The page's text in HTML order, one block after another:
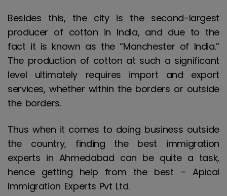
Besides this, the city is the second-largest
producer of cotton in India, and due to the
fact it is known as the “Manchester of India.”
The production of cotton at such a significant
level ultimately requires import and export
services, whether within the borders or outside
the borders.
Thus when it comes to doing business outside
the country, finding the best immigration
experts in Ahmedabad can be quite a task,
hence getting help from the best – Apical
Immigration Experts Pvt Ltd.